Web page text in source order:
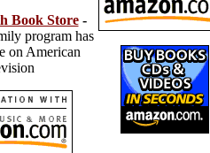
Book Store-
program has
on American